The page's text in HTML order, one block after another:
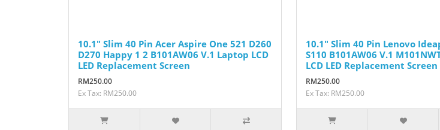
10.1" Slim 40 Pin Acer Aspire One 521 D260
D270 Happy 1 2 B101AW06 V.1 Laptop LCD
LED Replacement Screen
RM250.00
Ex Tax: RM250.00
10.1" Slim 40 Pin Lenovo
S110 B101AW06 V.1
LCD LED Replacement Screen
RM250.00
Ex Tax: RM250.00